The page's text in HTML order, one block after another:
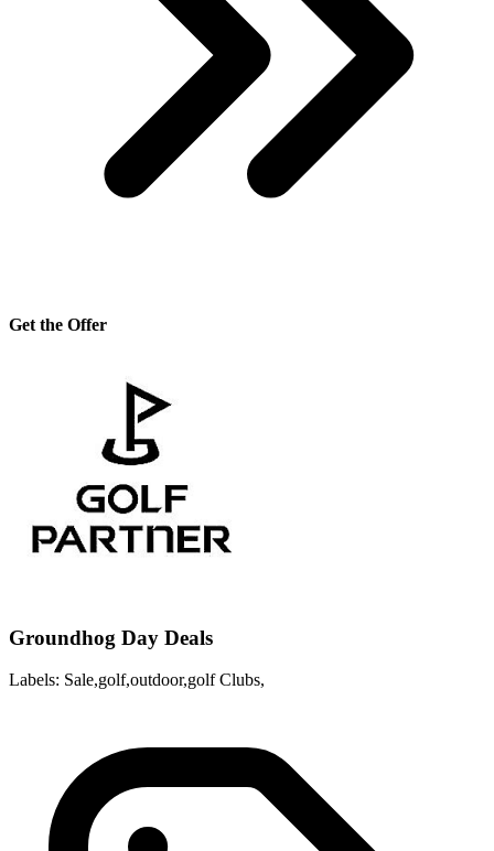
Get the Offer
Groundhog Day Deals
Labels: Sale,golf,outdoor,golf Clubs,